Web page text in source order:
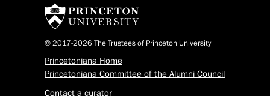
© 2017-2026 The Trustees of Princeton University
Princetoniana Home
Princetoniana Committee of the Alumni Council
Contact a curator